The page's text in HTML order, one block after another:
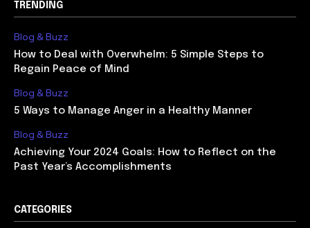
TRENDING
Blog & Buzz
How to Deal with Overwhelm: 5 Simple Steps to
Regain Peace of Mind
Blog & Buzz
5 Ways to Manage Anger in a Healthy Manner
Blog & Buzz
Achieving Your 2024 Goals: How to Reflect on the
Past Year’s Accomplishments
CATEGORIES